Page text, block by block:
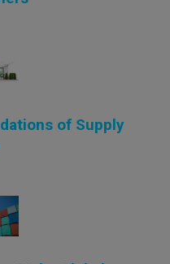
of Supply